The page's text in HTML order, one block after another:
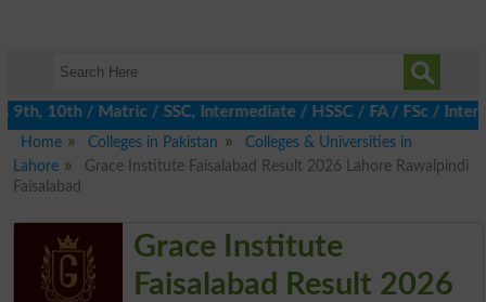
/ Matric / SSC, Intermediate / HSSC / FA / FSc / Inter,
Home
Colleges in Pakistan
Colleges & Universities in
Lahore
Grace Institute Faisalabad Result 2026 Lahore Rawalpindi
Faisalabad
Grace Institute
Faisalabad Result 2026